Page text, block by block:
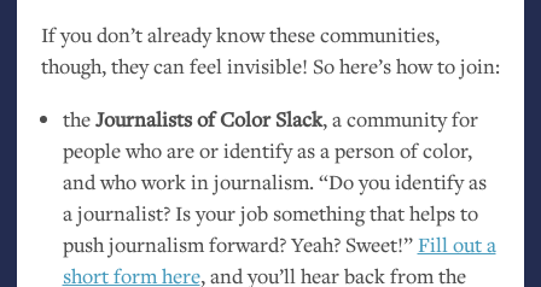
If you don’t already know these communities,
though, they can feel invisible! So here’s how to join:
theJournalists of Color Slack, a community for
people who are or identify as a person of color,
and who work in journalism. “Do you identify as
a journalist? Is your job something that helps to
push journalism forward? Yeah? Sweet!”Fill out a
short form here, and you’ll hear back from the